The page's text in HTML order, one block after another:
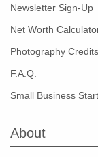
Newsletter Sign-Up
Net Worth
Photography Credits
F.A.Q.
Small Business
About